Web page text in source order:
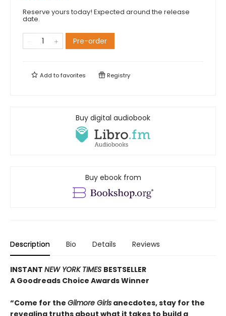
Reserve yours today! Expected around the release
date.
Pre-order
Add tofavorites Registry
Buy digital audiobook
Buy ebook from
Description Bio Details Reviews
INSTANT NEW YORK TIMES BESTSELLER
A Goodreads Choice Awards Winner
“Come for the Gilmore Girls anecdotes, stay for the